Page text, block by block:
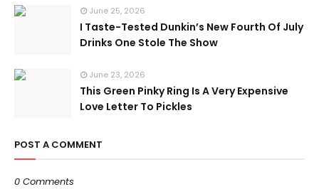
June 25, 2026
I Taste-Tested Dunkin’s New Fourth Of July
Drinks One Stole The Show
June 23, 2026
This Green Pinky Ring Is A Very Expensive
Love Letter To Pickles
POST A COMMENT
0 Comments